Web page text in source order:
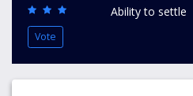
Ability to settle
Vote